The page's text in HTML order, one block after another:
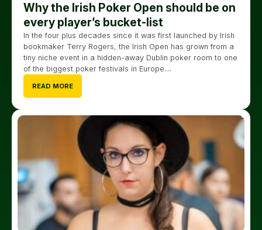
Why the Irish Poker Open should be on
every player’s bucket-list
In the four plus decades since it was first launched by Irish
bookmaker Terry Rogers, the Irish Open has grown from a
tiny niche event in a hidden-away Dublin poker room to one
of the biggest poker festivals in Europe....
READ MORE